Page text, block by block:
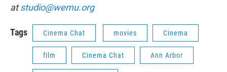
atstudio@wemu.org
Tags Cinema Chat movies Cinema
film Cinema Chat Ann Arbor